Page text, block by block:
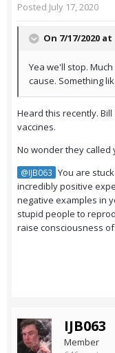
Posted July 17, 2020
On 7/17/2020 at
Yea we'll stop.
cause. Something
Heard this recently.
vaccines.
No wonder they called
@IJB063 You are
incredibly positive
negative examples in
stupid people to
raise consciousness
IJB063
Member